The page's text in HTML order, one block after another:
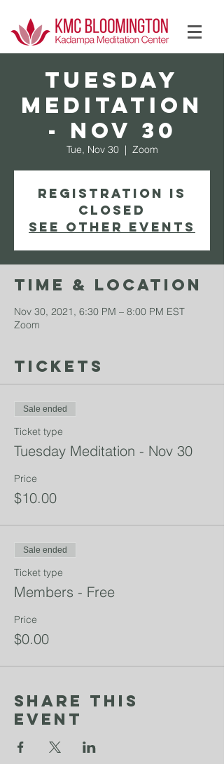
TUESDAY
Meditation
- Nov 30
Tue, Nov 30
  |
Zoom
Registration is
Closed
See other events
Time & Location
Nov 30, 2021, 6:30 PM – 8:00 PM EST
Zoom
Tickets
Sale ended
Ticket type
Tuesday Meditation - Nov 30
Price
$10.00
Sale ended
Ticket type
Members - Free
Price
$0.00
Share This
Event